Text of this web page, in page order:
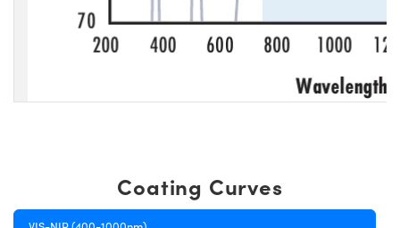
Coating Curves